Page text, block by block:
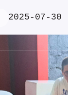
2025-07-30